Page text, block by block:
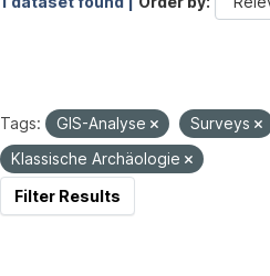
Tags: GIS-Analyse Surveys
Klassische Archäologie
Filter Results